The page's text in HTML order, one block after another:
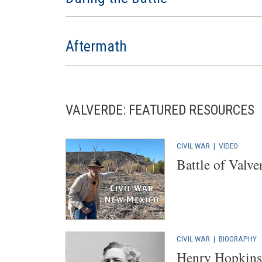
Aftermath
VALVERDE: FEATURED RESOURCES
CIVIL WAR | VIDEO
Battle of
CIVIL WAR | BIOGRAPHY
Henry